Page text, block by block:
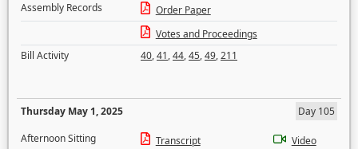
Assembly Records
Order Paper
Votes and Proceedings
Bill Activity
40,41,44,45,49,211
Thursday May 1, 2025
Day 105
Afternoon Sitting
Transcript
Video